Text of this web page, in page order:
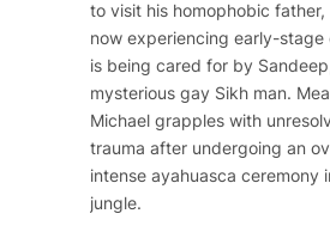
to visit his homophobic father,
now experiencing early-stage
is being cared for by
mysterious gay Sikh man.
Michael grapples with
trauma after undergoing an
intense ayahuasca ceremony
jungle.